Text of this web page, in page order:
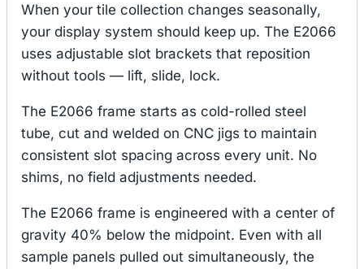
When your tile collection changes seasonally,
your display system should keep up. The E2066
uses adjustable slot brackets that reposition
without tools — lift, slide, lock.
The E2066 frame starts as cold-rolled steel
tube, cut and welded on CNC jigs to maintain
consistent slot spacing across every unit. No
shims, no field adjustments needed.
The E2066 frame is engineered with a center of
gravity 40% below the midpoint. Even with all
sample panels pulled out simultaneously, the